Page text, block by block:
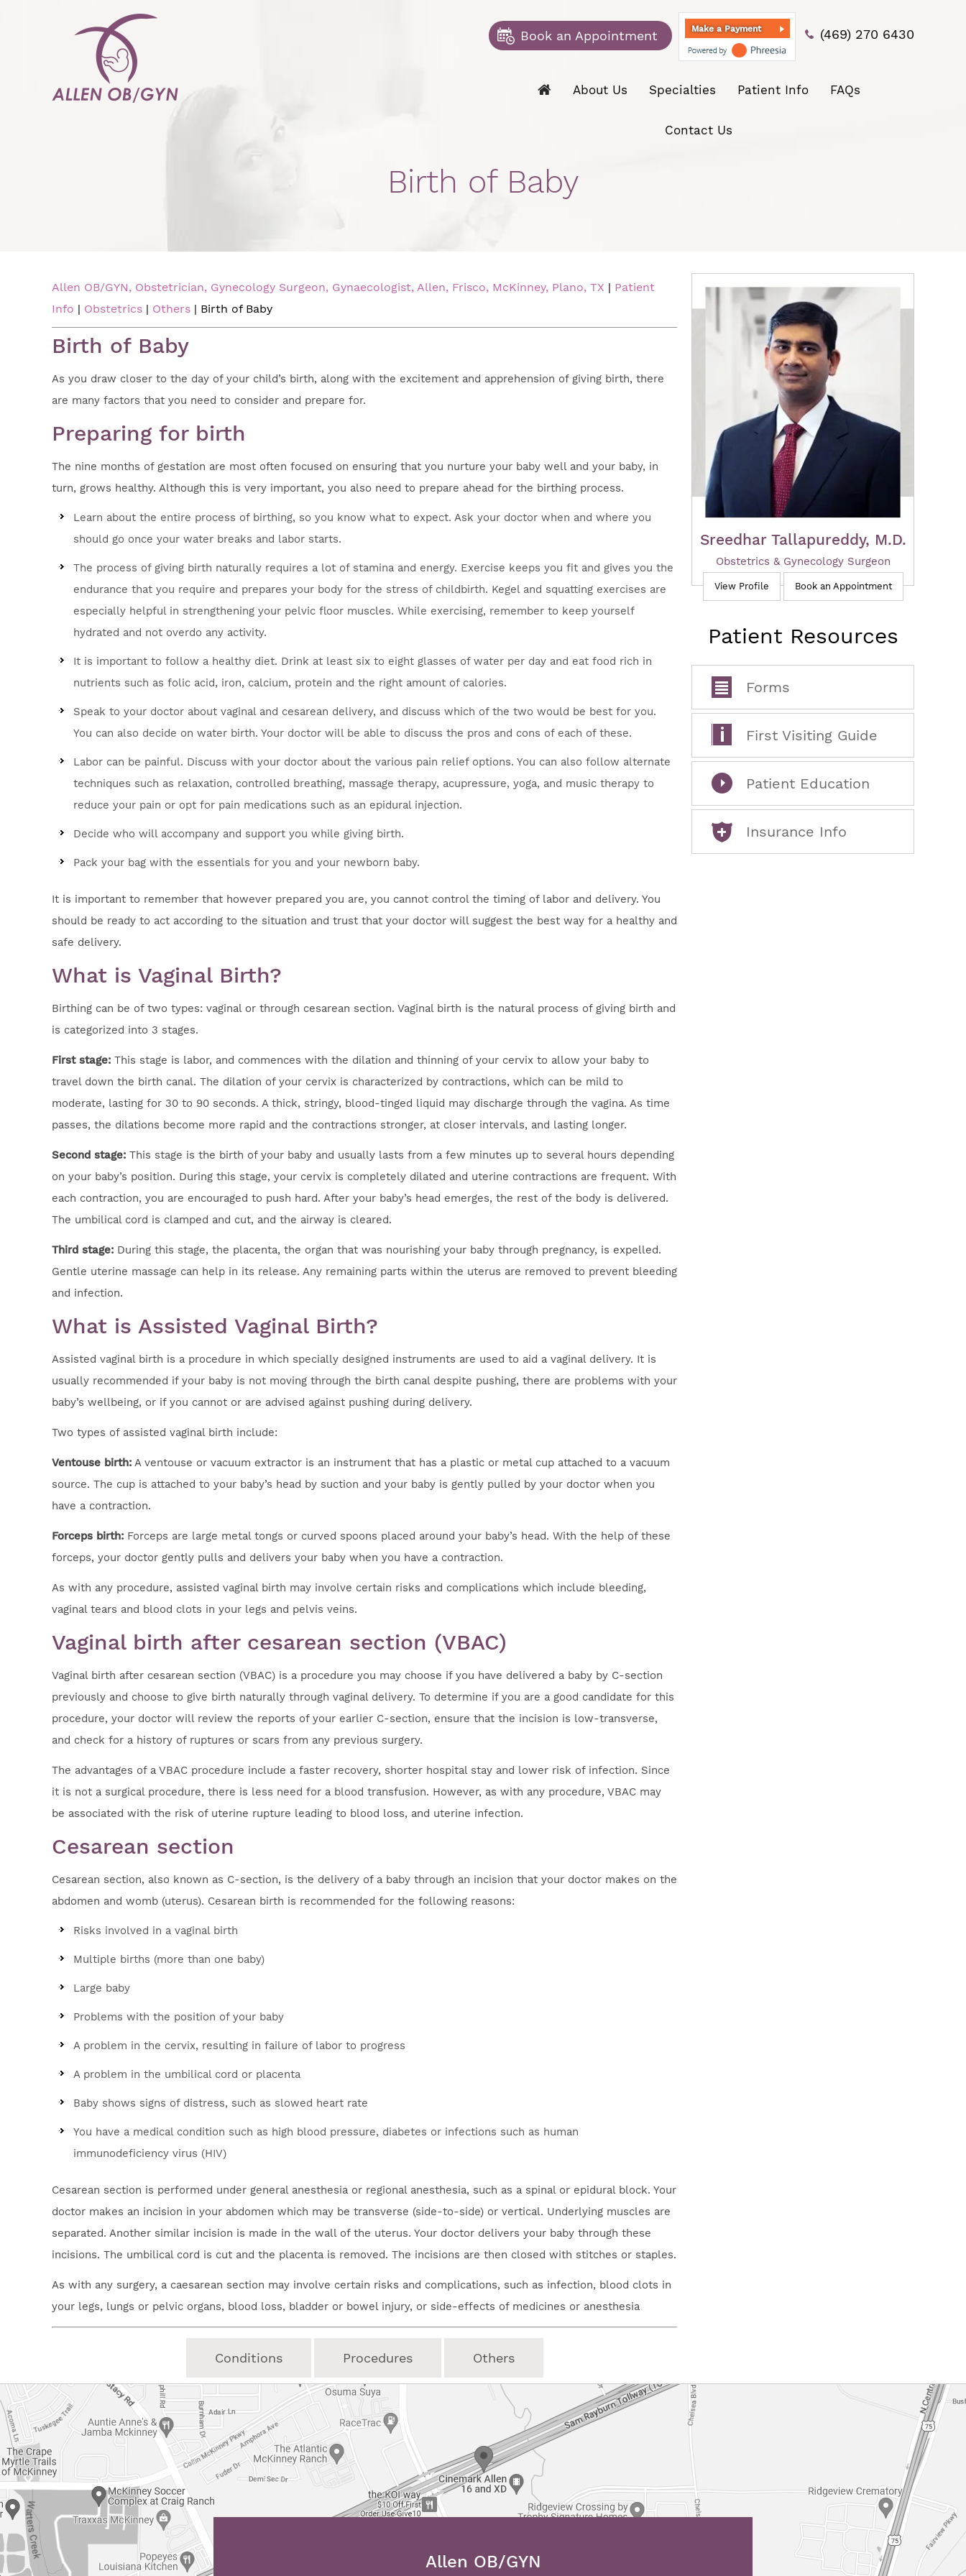
Book an Appointment Make a Payment (469) 270 6430
About Us Specialties Patient Info FAQs
Contact Us
Birth of Baby
Allen OB/GYN, Obstetrician, Gynecology Surgeon, Gynaecologist, Allen, Frisco, McKinney, Plano, TX | Patient
Info | Obstetrics | Others | Birth of Baby
Birth of Baby
As you draw closer to the day of your child’s birth, along with the excitement and apprehension of giving birth, there
are many factors that you need to consider and prepare for.
Preparing for birth
The nine months of gestation are most often focused on ensuring that you nurture your baby well and your baby, in
turn, grows healthy. Although this is very important, you also need to prepare ahead for the birthing process.
Learn about the entire process of birthing, so you know what to expect. Ask your doctor when and where you
should go once your water breaks and labor starts.
The process of giving birth naturally requires a lot of stamina and energy. Exercise keeps you fit and gives you the
endurance that you require and prepares your body for the stress of childbirth. Kegel and squatting exercises are
especially helpful in strengthening your pelvic floor muscles. While exercising, remember to keep yourself
hydrated and not overdo any activity.
It is important to follow a healthy diet. Drink at least six to eight glasses of water per day and eat food rich in
nutrients such as folic acid, iron, calcium, protein and the right amount of calories.
Speak to your doctor about vaginal and cesarean delivery, and discuss which of the two would be best for you.
You can also decide on water birth. Your doctor will be able to discuss the pros and cons of each of these.
Labor can be painful. Discuss with your doctor about the various pain relief options. You can also follow alternate
techniques such as relaxation, controlled breathing, massage therapy, acupressure, yoga, and music therapy to
reduce your pain or opt for pain medications such as an epidural injection.
Decide who will accompany and support you while giving birth.
Pack your bag with the essentials for you and your newborn baby.
It is important to remember that however prepared you are, you cannot control the timing of labor and delivery. You
should be ready to act according to the situation and trust that your doctor will suggest the best way for a healthy and
safe delivery.
What is Vaginal Birth?
Birthing can be of two types: vaginal or through cesarean section. Vaginal birth is the natural process of giving birth and
is categorized into 3 stages.
First stage: This stage is labor, and commences with the dilation and thinning of your cervix to allow your baby to
travel down the birth canal. The dilation of your cervix is characterized by contractions, which can be mild to
moderate, lasting for 30 to 90 seconds. A thick, stringy, blood-tinged liquid may discharge through the vagina. As time
passes, the dilations become more rapid and the contractions stronger, at closer intervals, and lasting longer.
Second stage: This stage is the birth of your baby and usually lasts from a few minutes up to several hours depending
on your baby’s position. During this stage, your cervix is completely dilated and uterine contractions are frequent. With
each contraction, you are encouraged to push hard. After your baby’s head emerges, the rest of the body is delivered.
The umbilical cord is clamped and cut, and the airway is cleared.
Third stage: During this stage, the placenta, the organ that was nourishing your baby through pregnancy, is expelled.
Gentle uterine massage can help in its release. Any remaining parts within the uterus are removed to prevent bleeding
and infection.
What is Assisted Vaginal Birth?
Assisted vaginal birth is a procedure in which specially designed instruments are used to aid a vaginal delivery. It is
usually recommended if your baby is not moving through the birth canal despite pushing, there are problems with your
baby’s wellbeing, or if you cannot or are advised against pushing during delivery.
Two types of assisted vaginal birth include:
Ventouse birth: A ventouse or vacuum extractor is an instrument that has a plastic or metal cup attached to a vacuum
source. The cup is attached to your baby’s head by suction and your baby is gently pulled by your doctor when you
have a contraction.
Forceps birth: Forceps are large metal tongs or curved spoons placed around your baby’s head. With the help of these
forceps, your doctor gently pulls and delivers your baby when you have a contraction.
As with any procedure, assisted vaginal birth may involve certain risks and complications which include bleeding,
vaginal tears and blood clots in your legs and pelvis veins.
Vaginal birth after cesarean section (VBAC)
Vaginal birth after cesarean section (VBAC) is a procedure you may choose if you have delivered a baby by C-section
previously and choose to give birth naturally through vaginal delivery. To determine if you are a good candidate for this
procedure, your doctor will review the reports of your earlier C-section, ensure that the incision is low-transverse,
and check for a history of ruptures or scars from any previous surgery.
The advantages of a VBAC procedure include a faster recovery, shorter hospital stay and lower risk of infection. Since
it is not a surgical procedure, there is less need for a blood transfusion. However, as with any procedure, VBAC may
be associated with the risk of uterine rupture leading to blood loss, and uterine infection.
Cesarean section
Cesarean section, also known as C-section, is the delivery of a baby through an incision that your doctor makes on the
abdomen and womb (uterus). Cesarean birth is recommended for the following reasons:
Risks involved in a vaginal birth
Multiple births (more than one baby)
Large baby
Problems with the position of your baby
A problem in the cervix, resulting in failure of labor to progress
A problem in the umbilical cord or placenta
Baby shows signs of distress, such as slowed heart rate
You have a medical condition such as high blood pressure, diabetes or infections such as human
immunodeficiency virus (HIV)
Cesarean section is performed under general anesthesia or regional anesthesia, such as a spinal or epidural block. Your
doctor makes an incision in your abdomen which may be transverse (side-to-side) or vertical. Underlying muscles are
separated. Another similar incision is made in the wall of the uterus. Your doctor delivers your baby through these
incisions. The umbilical cord is cut and the placenta is removed. The incisions are then closed with stitches or staples.
As with any surgery, a caesarean section may involve certain risks and complications, such as infection, blood clots in
your legs, lungs or pelvic organs, blood loss, bladder or bowel injury, or side-effects of medicines or anesthesia
Conditions Procedures Others
Sreedhar Tallapureddy, M.D.
Obstetrics & Gynecology Surgeon
View Profile Book an Appointment
Patient Resources
Forms
First Visiting Guide
Patient Education
Insurance Info
Allen OB/GYN